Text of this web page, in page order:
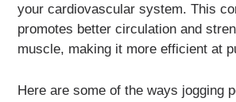
your cardiovascular system. This
promotes better circulation and
muscle, making it more efficient at
Here are some of the ways jogging